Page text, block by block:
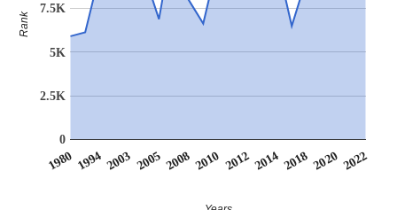
1980 1994 2003 2005 2008 2010 20122014 2018 2020 2022
0
2.5K
5K
7.5K
Rank